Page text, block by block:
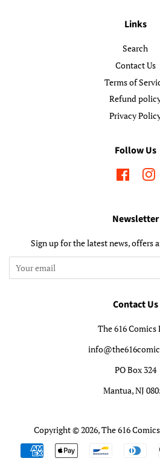
Links
Search
Contact Us
Terms of
Refund
Privacy
Follow Us
Facebook
Newsletter
Sign up for the latest news, offers
Contact Us
The 616 Comics
PO Box 324
Mantua, NJ
Copyright © 2026,The 616 Comics